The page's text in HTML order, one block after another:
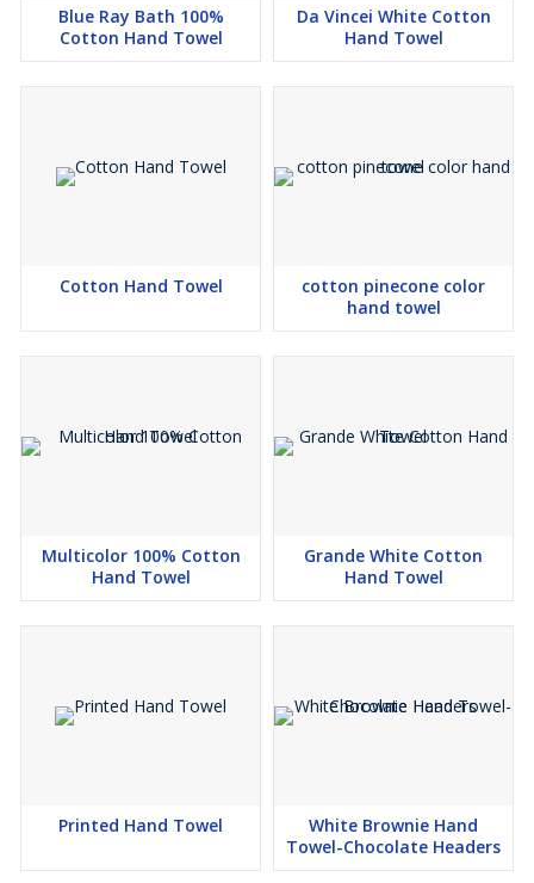
Blue Ray Bath 100%
Cotton Hand Towel
Da Vincei White Cotton
Hand Towel
Cotton Hand Towel
cotton pinecone color
hand towel
Multicolor 100% Cotton
Hand Towel
Grande White Cotton
Hand Towel
Printed Hand Towel
White Brownie Hand
Towel-Chocolate Headers